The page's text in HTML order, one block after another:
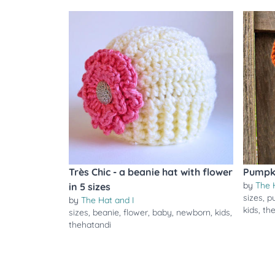
Très Chic - a beanie hat with flower
in 5 sizes
by The Hat and I
sizes, beanie, flower, baby, newborn, kids,
thehatandi
by The
sizes,
kids,